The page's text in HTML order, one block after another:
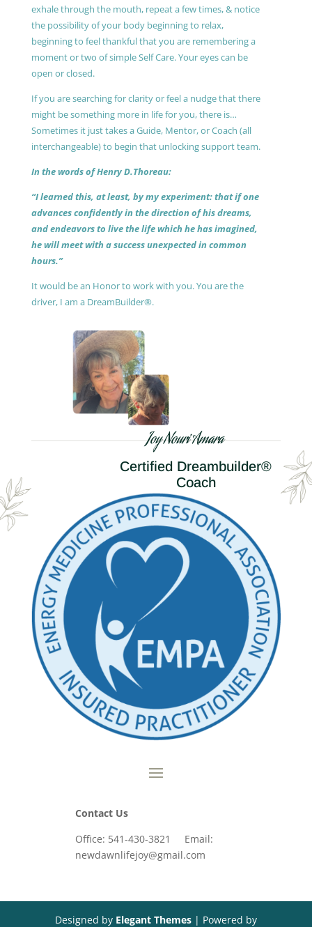
exhale through the mouth, repeat a few times, & notice
the possibility of your body beginning to relax,
beginning to feel thankful that you are remembering a
moment or two of simple Self Care. Your eyes can be
open or closed.
If you are searching for clarity or feel a nudge that there
might be something more in life for you, there is…
Sometimes it just takes a Guide, Mentor, or Coach (all
interchangeable) to begin that unlocking support team.
In the words of Henry D.Thoreau:
“I learned this, at least, by my experiment: that if one
advances confidently in the direction of his dreams,
and endeavors to live the life which he has imagined,
he will meet with a success unexpected in common
hours.”
It would be an Honor to work with you. You are the
driver, I am a DreamBuilder®.
Joy Nouri Amara
Certified Dreambuilder®
Coach
Contact Us
Office: 541-430-3821 Email:
newdawnlifejoy@gmail.com
Designed by Elegant Themes| Powered by